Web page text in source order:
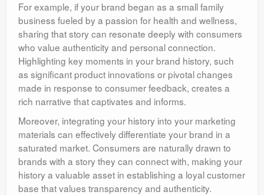
For example, if your brand began as a small family
business fueled by a passion for health and wellness,
sharing that story can resonate deeply with consumers
who value authenticity and personal connection.
Highlighting key moments in your brand history, such
as significant product innovations or pivotal changes
made in response to consumer feedback, creates a
rich narrative that captivates and informs.
Moreover, integrating your history into your marketing
materials can effectively differentiate your brand in a
saturated market. Consumers are naturally drawn to
brands with a story they can connect with, making your
history a valuable asset in establishing a loyal customer
base that values transparency and authenticity.